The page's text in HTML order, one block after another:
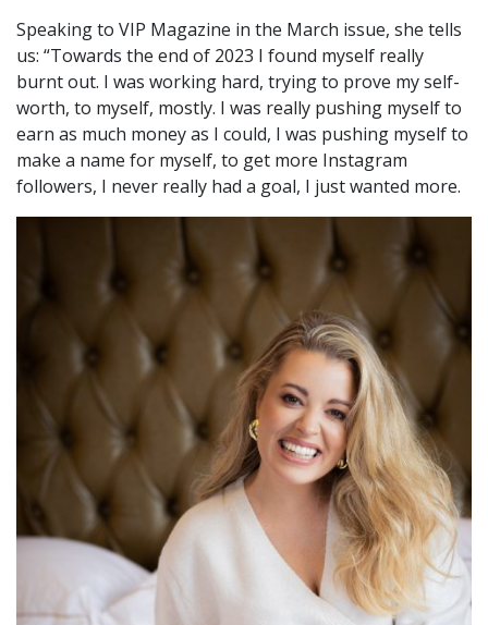
Speaking to VIP Magazine in the March issue, she tells
us: “Towards the end of 2023 I found myself really
burnt out. I was working hard, trying to prove my self-
worth, to myself, mostly. I was really pushing myself to
earn as much money as I could, I was pushing myself to
make a name for myself, to get more Instagram
followers, I never really had a goal, I just wanted more.